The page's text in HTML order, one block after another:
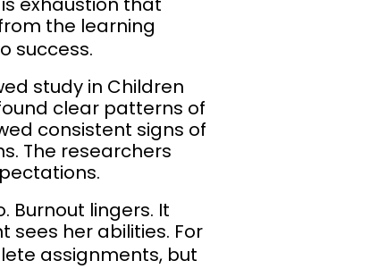
the learning
success.
study in Children
clear patterns of
consistent signs of
The researchers
Burnout lingers. It
sees her abilities. For
assignments, but